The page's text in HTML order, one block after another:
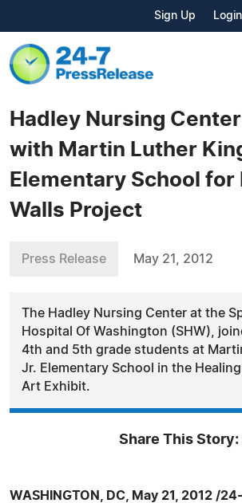
Sign Up Login
Hadley Nursing
with Martin Luther
Elementary School for
Walls Project
Press Release May 21, 2012
The Hadley Nursing Center at the
Hospital Of Washington (SHW),
4th and 5th grade students at
Jr. Elementary School in the
Art Exhibit.
Share This Story:
WASHINGTON, DC, May 21, 2012 /